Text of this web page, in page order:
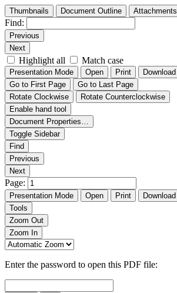
Thumbnails Document Outline Attachments
Find:
Previous
Next
Highlight all Match case
Presentation Mode Open Print Download
Go to First Page
Go to Last Page
Rotate Clockwise
Rotate Counterclockwise
Enable hand tool
Document Properties…
Toggle Sidebar
Find
Previous
Next
Page:
Presentation Mode Open Print Download
Tools
Zoom Out
Zoom In
Enter the password to open this PDF file: